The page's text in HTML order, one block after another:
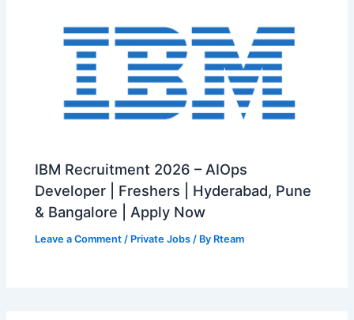
IBM Recruitment 2026 – AIOps
Developer | Freshers | Hyderabad, Pune
& Bangalore | Apply Now
Leave a Comment / Private Jobs / By Rteam